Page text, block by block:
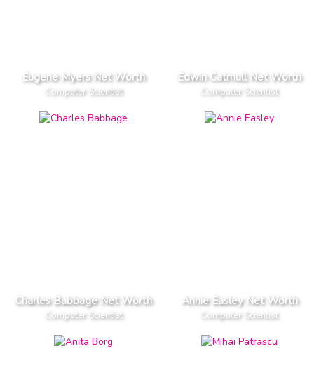
Eugene Myers Net Worth
Computer Scientist
Edwin Catmull Net Worth
Computer Scientist
Charles Babbage Net Worth
Computer Scientist
Annie Easley Net Worth
Computer Scientist